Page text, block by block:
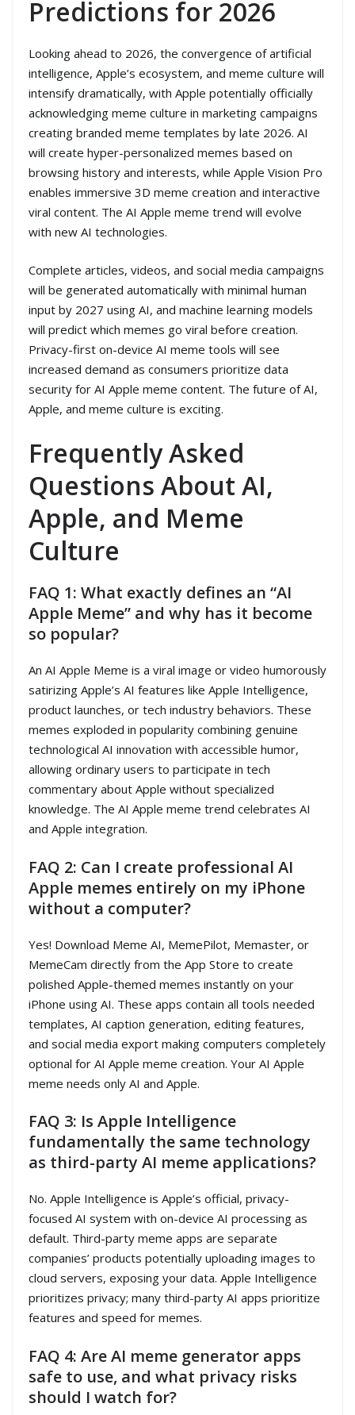
Predictions for 2026
Looking ahead to 2026, the convergence of artificial
intelligence, Apple’s ecosystem, and meme culture will
intensify dramatically, with Apple potentially officially
acknowledging meme culture in marketing campaigns
creating branded meme templates by late 2026. AI
will create hyper-personalized memes based on
browsing history and interests, while Apple Vision Pro
enables immersive 3D meme creation and interactive
viral content. The AI Apple meme trend will evolve
with new AI technologies.
Complete articles, videos, and social media campaigns
will be generated automatically with minimal human
input by 2027 using AI, and machine learning models
will predict which memes go viral before creation.
Privacy-first on-device AI meme tools will see
increased demand as consumers prioritize data
security for AI Apple meme content. The future of AI,
Apple, and meme culture is exciting.
Frequently Asked
Questions About AI,
Apple, and Meme
Culture
FAQ 1: What exactly defines an “AI
Apple Meme” and why has it become
so popular?
An AI Apple Meme is a viral image or video humorously
satirizing Apple’s AI features like Apple Intelligence,
product launches, or tech industry behaviors. These
memes exploded in popularity combining genuine
technological AI innovation with accessible humor,
allowing ordinary users to participate in tech
commentary about Apple without specialized
knowledge. The AI Apple meme trend celebrates AI
and Apple integration.
FAQ 2: Can I create professional AI
Apple memes entirely on my iPhone
without a computer?
Yes! Download Meme AI, MemePilot, Memaster, or
MemeCam directly from the App Store to create
polished Apple-themed memes instantly on your
iPhone using AI. These apps contain all tools needed
templates, AI caption generation, editing features,
and social media export making computers completely
optional for AI Apple meme creation. Your AI Apple
meme needs only AI and Apple.
FAQ 3: Is Apple Intelligence
fundamentally the same technology
as third-party AI meme applications?
No. Apple Intelligence is Apple’s official, privacy-
focused AI system with on-device AI processing as
default. Third-party meme apps are separate
companies’ products potentially uploading images to
cloud servers, exposing your data. Apple Intelligence
prioritizes privacy; many third-party AI apps prioritize
features and speed for memes.
FAQ 4: Are AI meme generator apps
safe to use, and what privacy risks
should I watch for?